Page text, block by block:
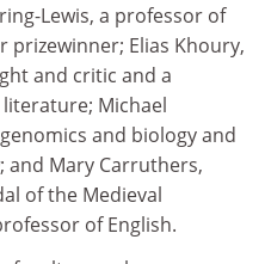
Lewis, a professor of
Elias Khoury,
and critic and a
Michael
and biology and
and Mary Carruthers,
of the Medieval
of English.